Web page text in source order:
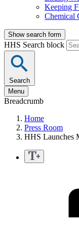
Keeping
Chemical
Show search form
HHS Search block
Search
Menu
Breadcrumb
Home
Press Room
HHS Launches